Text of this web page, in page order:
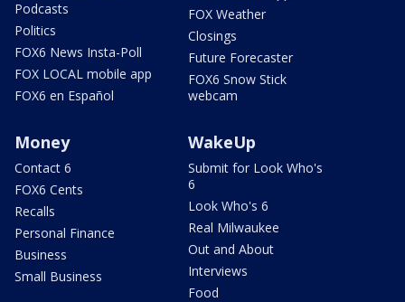
Podcasts
Politics
FOX6 News Insta-Poll
FOX LOCAL mobile app
FOX6 en Español
FOX Weather
Closings
Future Forecaster
FOX6 Snow Stick
webcam
Money
Contact 6
FOX6 Cents
Recalls
Personal Finance
Business
Small Business
WakeUp
Submit for Look Who's
6
Look Who's 6
Real Milwaukee
Out and About
Interviews
Food